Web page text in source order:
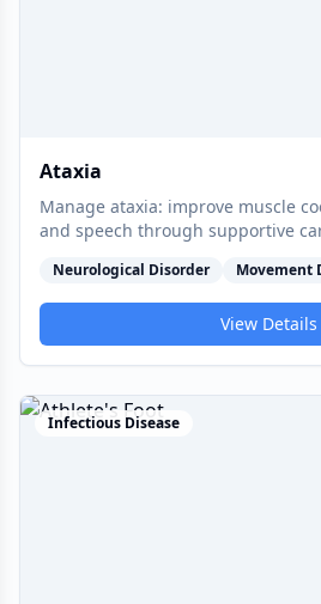
Ataxia
Manage ataxia: improve muscle
and speech through supportive
Neurological Disorder Movement
View Details
Infectious Disease